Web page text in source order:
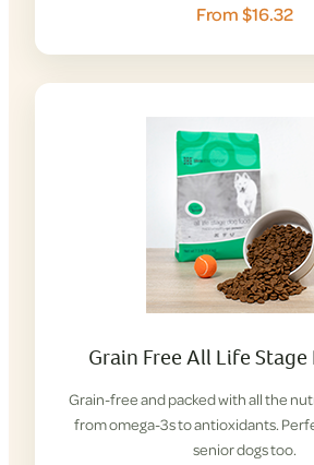
From $16.32
Grain Free All Life Stage
Grain-free and packed with all the
from omega-3s to antioxidants.
senior dogs too.